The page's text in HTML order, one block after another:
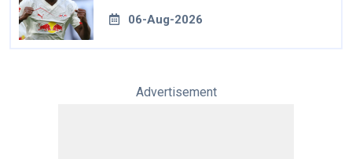
06-Aug-2026
Advertisement